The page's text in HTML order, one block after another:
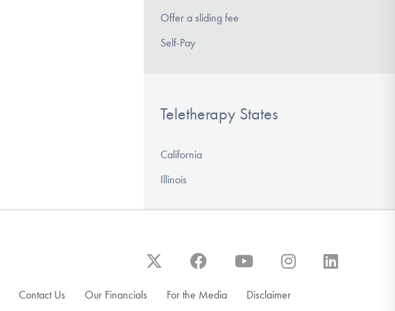
Offer a sliding fee
Self-Pay
Teletherapy States
California
Illinois
Contact Us Our Financials For the Media Disclaimer